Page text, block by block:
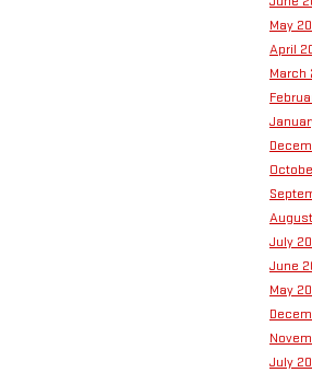
May
April
March
July
June
May
July